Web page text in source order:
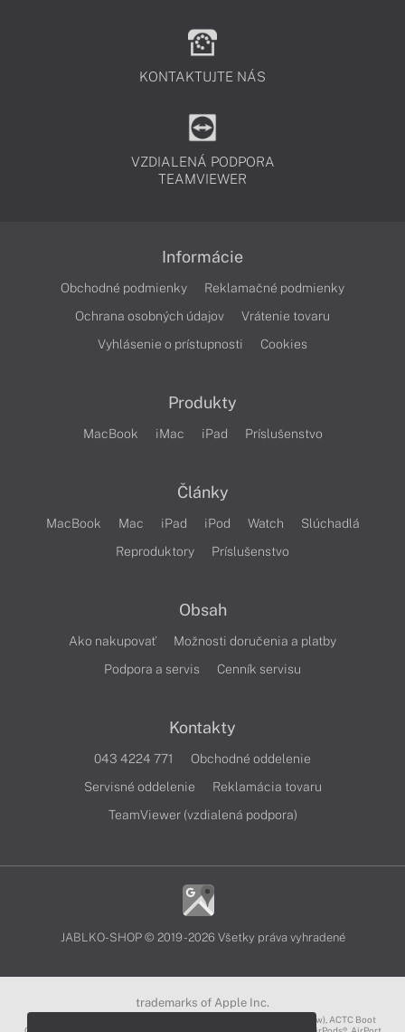
KONTAKTUJTE NÁS
VZDIALENÁ PODPORA
TEAMVIEWER
Informácie
Obchodné podmienky
Reklamačné podmienky
Ochrana osobných údajov
Vrátenie tovaru
Vyhlásenie o prístupnosti
Cookies
Produkty
MacBook iMac iPad Príslušenstvo
Články
MacBook Mac iPad iPod Watch
Slúchadlá
Reproduktory
Príslušenstvo
Obsah
Ako nakupovať
Možnosti doručenia a platby
Podpora a servis
Cenník servisu
Kontakty
043 4224 771
Obchodné oddelenie
Servisné oddelenie
Reklamácia tovaru
TeamViewer (vzdialená podpora)
JABLKO-SHOP © 2019 - 2026 Všetky práva vyhradené
trademarks of Apple Inc.
3D Touch®, .Mac℠, ACOT2℠, ACOT℠ (Apple Classrooms of Tomorrow), ACTC Boot